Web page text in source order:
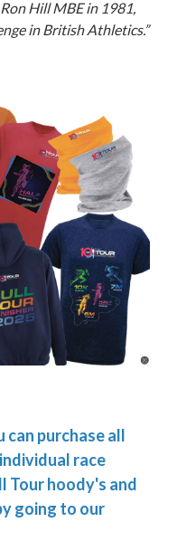
Hill MBE in 1981,
in British Athletics.”
can purchase all
race
Tour hoody's and
going to our